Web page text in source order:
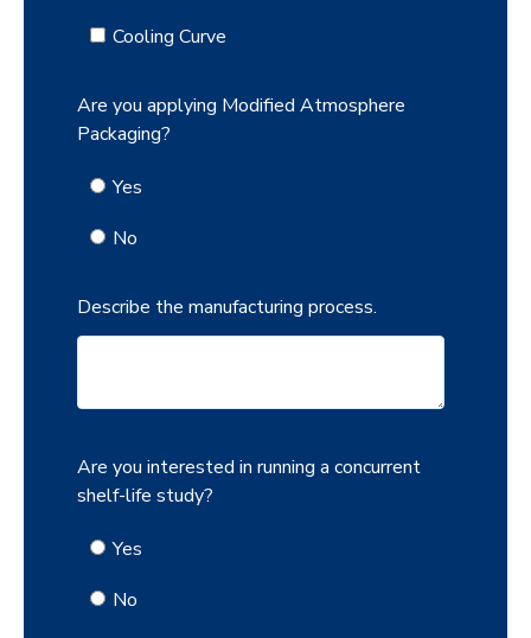
Cooling Curve
Are you applying Modified Atmosphere
Packaging?
Yes
No
Describe the manufacturing process.
Are you interested in running a concurrent
shelf-life study?
Yes
No